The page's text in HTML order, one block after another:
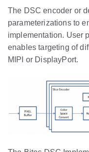
The DSC encoder or
parameterizations to
implementation. User
enables targeting of
MIPI or DisplayPort.